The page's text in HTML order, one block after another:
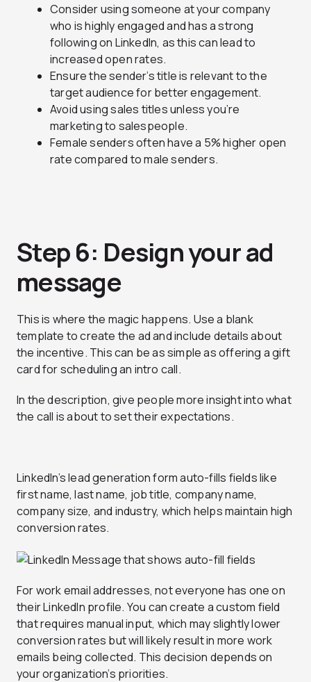
Consider using someone at your company
who is highly engaged and has a strong
following on LinkedIn, as this can lead to
increased open rates.
Ensure the sender’s title is relevant to the
target audience for better engagement.
Avoid using sales titles unless you’re
marketing to salespeople.
Female senders often have a 5% higher open
rate compared to male senders.
Step 6: Design your ad
message
This is where the magic happens. Use a blank
template to create the ad and include details about
the incentive. This can be as simple as offering a gift
card for scheduling an intro call.
In the description, give people more insight into what
the call is about to set their expectations.
LinkedIn’s lead generation form auto-fills fields like
first name, last name, job title, company name,
company size, and industry, which helps maintain high
conversion rates.
For work email addresses, not everyone has one on
their LinkedIn profile. You can create a custom field
that requires manual input, which may slightly lower
conversion rates but will likely result in more work
emails being collected. This decision depends on
your organization’s priorities.